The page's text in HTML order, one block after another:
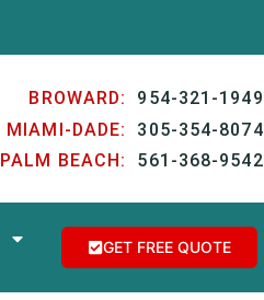
BROWARD: 954-321-1949
MIAMI-DADE: 305-354-8074
PALM BEACH: 561-368-9542
GET FREE QUOTE